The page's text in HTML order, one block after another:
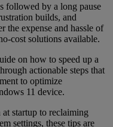
followed by a long pause
builds, and
the expense and hassle of
cost solutions available.
on how to speed up a
actionable steps that
to optimize
11 device.
startup to reclaiming
settings, these tips are